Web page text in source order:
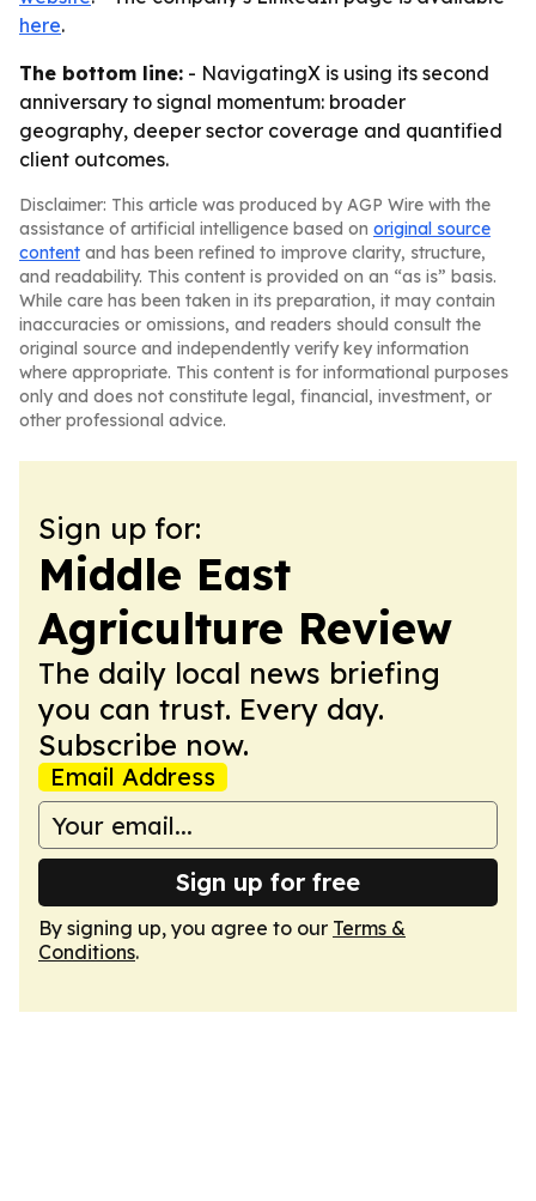
here.
The bottom line: - NavigatingX is using its second
anniversary to signal momentum: broader
geography, deeper sector coverage and quantified
client outcomes.
Disclaimer: This article was produced by AGP Wire with the
assistance of artificial intelligence based on original source
content and has been refined to improve clarity, structure,
and readability. This content is provided on an “as is” basis.
While care has been taken in its preparation, it may contain
inaccuracies or omissions, and readers should consult the
original source and independently verify key information
where appropriate. This content is for informational purposes
only and does not constitute legal, financial, investment, or
other professional advice.
Sign up for:
Middle East
Agriculture Review
The daily local news briefing
you can trust. Every day.
Subscribe now.
Email Address
Sign up for free
By signing up, you agree to our Terms &
Conditions.